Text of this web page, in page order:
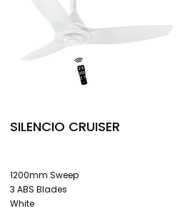
SILENCIO CRUISER
1200mm Sweep
3 ABS Blades
White